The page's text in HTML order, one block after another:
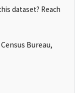
dataset? Reach
Bureau,